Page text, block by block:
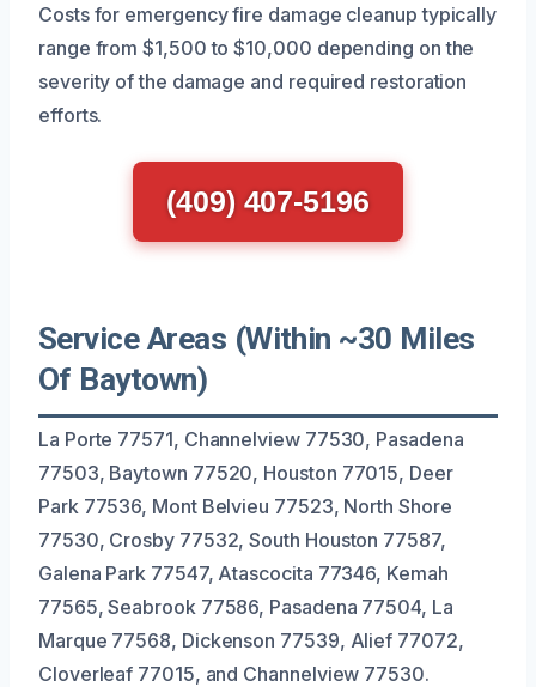
Costs for emergency fire damage cleanup typically
range from $1,500 to $10,000 depending on the
severity of the damage and required restoration
efforts.
(409) 407-5196
Service Areas (Within ~30 Miles
Of Baytown)
La Porte 77571, Channelview 77530, Pasadena
77503, Baytown 77520, Houston 77015, Deer
Park 77536, Mont Belvieu 77523, North Shore
77530, Crosby 77532, South Houston 77587,
Galena Park 77547, Atascocita 77346, Kemah
77565, Seabrook 77586, Pasadena 77504, La
Marque 77568, Dickenson 77539, Alief 77072,
Cloverleaf 77015, and Channelview 77530.